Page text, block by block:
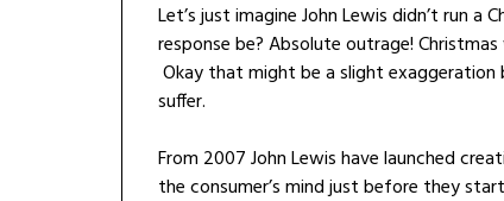
Let’s just imagine John Lewis didn’t run
response be? Absolute outrage!
Okay that might be a slight
suffer.
From 2007 John Lewis have launched
the consumer’s mind just before they